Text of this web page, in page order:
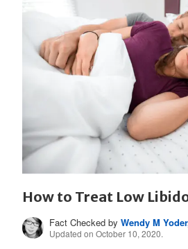
How to Treat Low
Fact Checked byWendy M
Updated on October 10, 2020.